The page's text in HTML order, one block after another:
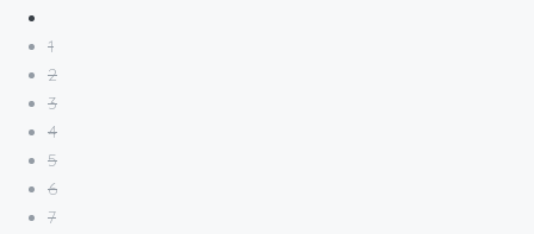
1
2
3
4
5
6
7